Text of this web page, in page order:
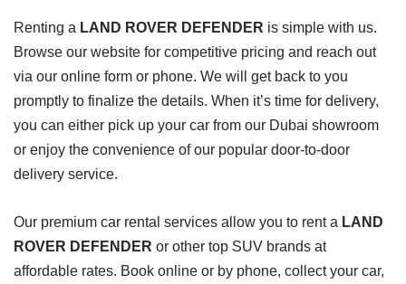
Renting a LAND ROVER DEFENDER is simple with us.
Browse our website for competitive pricing and reach out
via our online form or phone. We will get back to you
promptly to finalize the details. When it’s time for delivery,
you can either pick up your car from our Dubai showroom
or enjoy the convenience of our popular door-to-door
delivery service.
Our premium car rental services allow you to rent a LAND
ROVER DEFENDER or other top SUV brands at
affordable rates. Book online or by phone, collect your car,